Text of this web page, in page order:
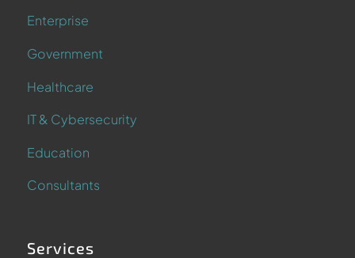
Enterprise
Government
Healthcare
IT & Cybersecurity
Education
Consultants
Services